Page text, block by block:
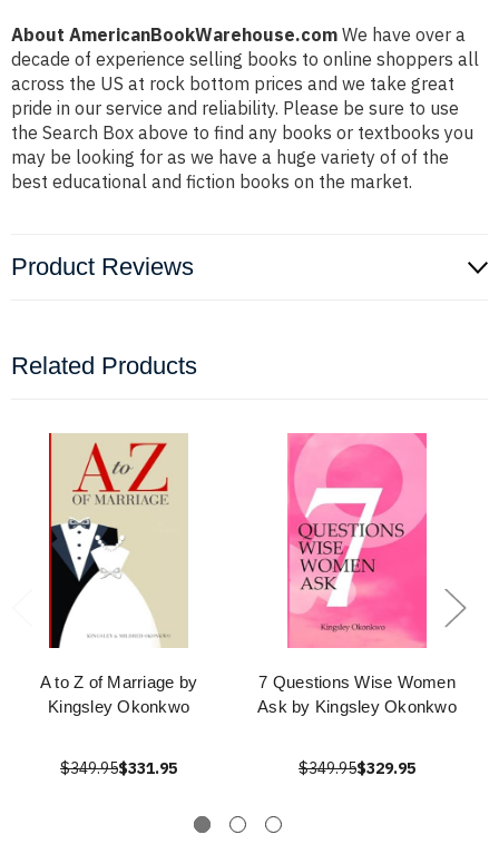
About AmericanBookWarehouse.com We have over a
decade of experience selling books to online shoppers all
across the US at rock bottom prices and we take great
pride in our service and reliability. Please be sure to use
the Search Box above to find any books or textbooks you
may be looking for as we have a huge variety of of the
best educational and fiction books on the market.
Product Reviews
Related Products
A to Z of Marriage by
Kingsley Okonkwo
$349.95$331.95
7 Questions Wise Women
Ask by Kingsley Okonkwo
$349.95$329.95